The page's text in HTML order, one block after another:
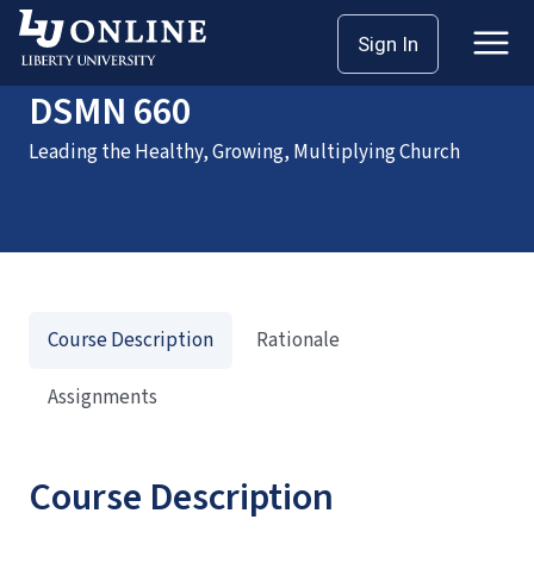
Sign In
HomeCoursesDSMN 660
DSMN 660
Leading the Healthy, Growing, Multiplying Church
Course Description
Course Description
Rationale
Assignments